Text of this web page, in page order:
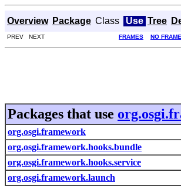
Overview Package Class Use Tree
PREV NEXT FRAMES NO
Packages that use
org.osgi.framework
org.osgi.framework.hooks.bundle
org.osgi.framework.hooks.service
org.osgi.framework.launch